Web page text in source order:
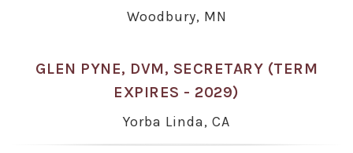
Woodbury, MN
GLEN PYNE, DVM, SECRETARY (TERM
EXPIRES - 2029)
Yorba Linda, CA